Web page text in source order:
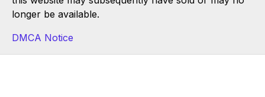
longer be available.
DMCA Notice